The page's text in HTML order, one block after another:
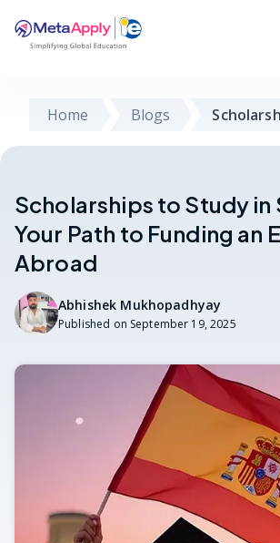
Home Blogs
Scholarships to Study in
Your Path to Funding an
Abroad
Abhishek Mukhopadhyay
Published on September 19, 2025